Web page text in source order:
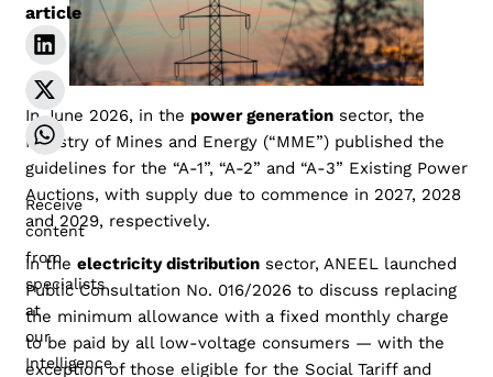
In June 2026, in the power generationsector, the
Ministry of Mines and Energy (“MME”) published the
guidelines for the “A-1”, “A-2” and “A-3” Existing Power
Auctions, with supply due to commence in 2027, 2028
and 2029, respectively.
In the electricity distributionsector, ANEEL launched
Public Consultation No. 016/2026 to discuss replacing
the minimum allowance with a fixed monthly charge
to be paid by all low-voltage consumers — with the
exception of those eligible for the Social Tariff and
article
Receive
content
from
specialists
at
our
Intelligence